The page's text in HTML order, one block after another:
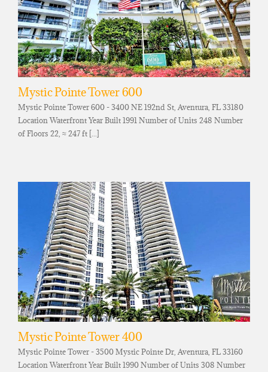
Mystic Pointe Tower 600
Mystic Pointe Tower 600 - 3400 NE 192nd St, Aventura, FL 33180
Location Waterfront Year Built 1991 Number of Units 248 Number
of Floors 22, ≈ 247 ft [...]
Mystic Pointe Tower 400
Mystic Pointe Tower - 3500 Mystic Pointe Dr, Aventura, FL 33160
Location Waterfront Year Built 1990 Number of Units 308 Number